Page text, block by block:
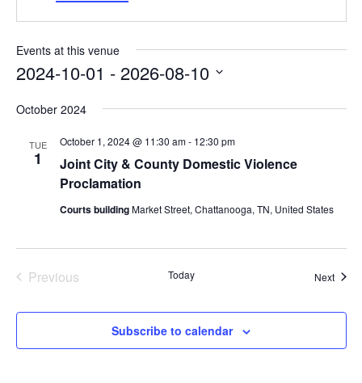
Events at this venue
2024-10-01 - 2026-08-10
date.
October 2024
TUE
1
Joint City & County Domestic Violence
Proclamation
October 1, 2024 @ 11:30 am- 12:30 pm
Courts buildingMarket Street, Chattanooga, TN, United States
Previous
Today Next
Subscribe to calendar